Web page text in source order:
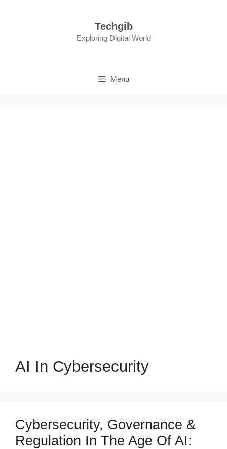
Techgib
Exploring Digital World
Menu
AI In Cybersecurity
Cybersecurity, Governance &
Regulation In The Age Of AI: